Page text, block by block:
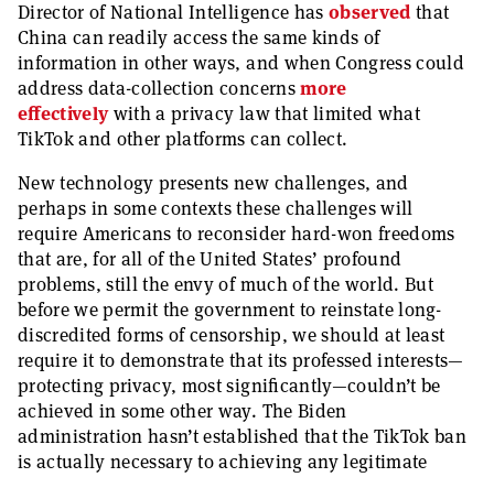
Director of National Intelligence has observed that
China can readily access the same kinds of
information in other ways, and when Congress could
address data-collection concernsmore
effectivelywith a privacy law that limited what
TikTok and other platforms can collect.
New technology presents new challenges, and
perhaps in some contexts these challenges will
require Americans to reconsider hard-won freedoms
that are, for all of the United States’ profound
problems, still the envy of much of the world. But
before we permit the government to reinstate long-
discredited forms of censorship, we should at least
require it to demonstrate that its professed interests—
protecting privacy, most significantly—couldn’t be
achieved in some other way. The Biden
administration hasn’t established that the TikTok ban
is actually necessary to achieving any legitimate